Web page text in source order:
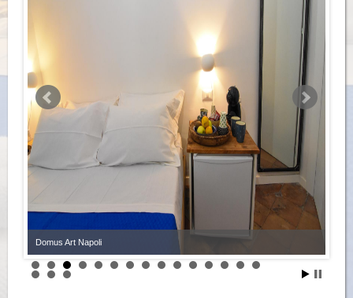
Domus Art Napoli